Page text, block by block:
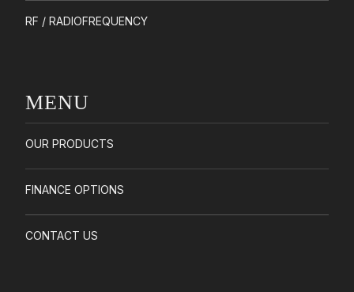
RF / RADIOFREQUENCY
MENU
OUR PRODUCTS
FINANCE OPTIONS
CONTACT US